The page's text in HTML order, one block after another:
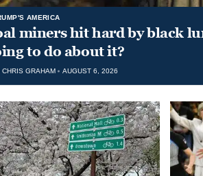
AMERICA
miners hit hard by black
to do about it?
CHRIS GRAHAM AUGUST 6, 2026